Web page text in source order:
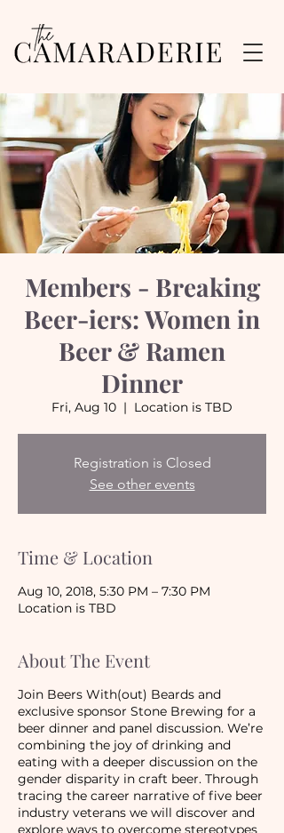
Members - Breaking
Beer-iers: Women in
Beer & Ramen
Dinner
Fri, Aug 10
  |
Location is TBD
Registration is Closed
See other events
Time & Location
Aug 10, 2018, 5:30 PM – 7:30 PM
Location is TBD
About The Event
Join Beers With(out) Beards and
exclusive sponsor Stone Brewing for a
beer dinner and panel discussion. We’re
combining the joy of drinking and
eating with a deeper discussion on the
gender disparity in craft beer. Through
tracing the career narrative of five beer
industry veterans we will discover and
explore ways to overcome stereotypes